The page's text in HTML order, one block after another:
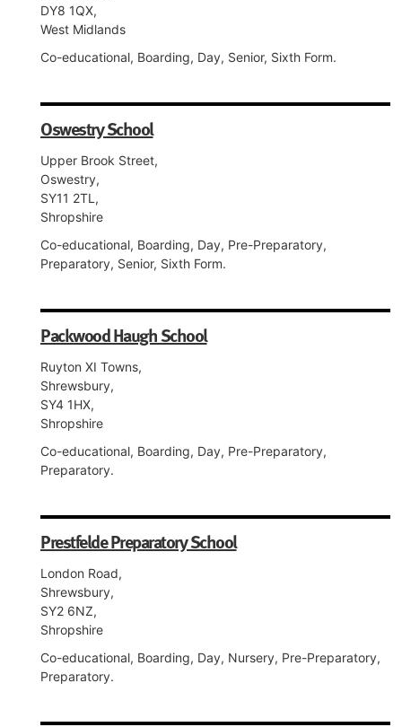
DY8 1QX,
West Midlands
Co-educational, Boarding, Day, Senior, Sixth Form.
Oswestry School
Upper Brook Street,
Oswestry,
SY11 2TL,
Shropshire
Co-educational, Boarding, Day, Pre-Preparatory,
Preparatory, Senior, Sixth Form.
Packwood Haugh School
Ruyton XI Towns,
Shrewsbury,
SY4 1HX,
Shropshire
Co-educational, Boarding, Day, Pre-Preparatory,
Preparatory.
Prestfelde Preparatory School
London Road,
Shrewsbury,
SY2 6NZ,
Shropshire
Co-educational, Boarding, Day, Nursery, Pre-Preparatory,
Preparatory.